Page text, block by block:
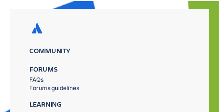
COMMUNITY
FORUMS
FAQs
Forums guidelines
LEARNING